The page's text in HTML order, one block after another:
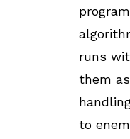
runs
them
to